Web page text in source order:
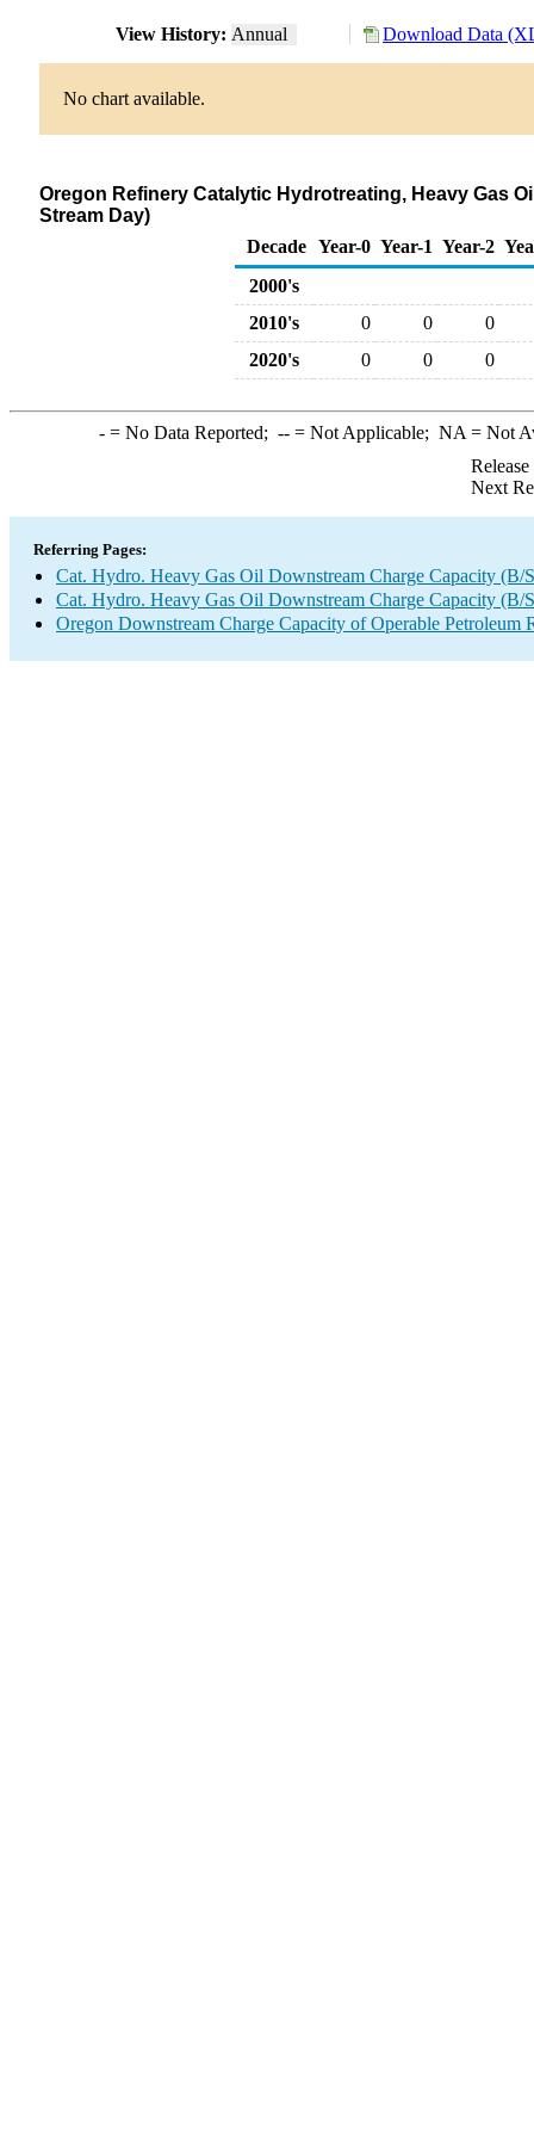
View History: Annual Download Data
No chart available.
Oregon Refinery Catalytic Hydrotreating, Heavy Gas
Stream Day)
Decade Year-0 Year-1 Year-2
2000's
2010's
0 0
0
2020's
0 0 0
-= No Data Reported; --= Not Applicable; NA = Not
Next
Referring Pages:
Cat. Hydro. Heavy Gas Oil Downstream Charge Capacity (B/
Cat. Hydro. Heavy Gas Oil Downstream Charge Capacity (B/
Oregon Downstream Charge Capacity of Operable Petroleum